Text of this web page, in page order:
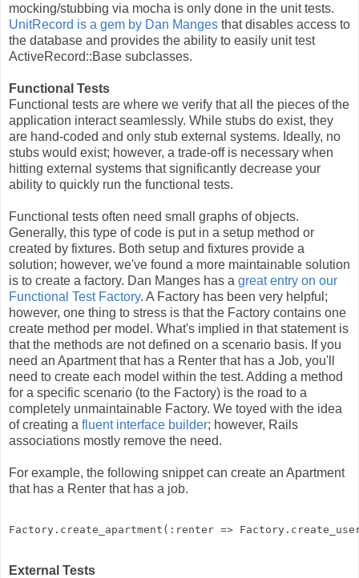
mocking/stubbing via mocha is only done in the unit tests.
UnitRecord is a gem by Dan Manges that disables access to
the database and provides the ability to easily unit test
ActiveRecord::Base subclasses.
Functional Tests
Functional tests are where we verify that all the pieces of the
application interact seamlessly. While stubs do exist, they
are hand-coded and only stub external systems. Ideally, no
stubs would exist; however, a trade-off is necessary when
hitting external systems that significantly decrease your
ability to quickly run the functional tests.
Functional tests often need small graphs of objects.
Generally, this type of code is put in a setup method or
created by fixtures. Both setup and fixtures provide a
solution; however, we've found a more maintainable solution
is to create a factory. Dan Manges has a great entry on our
Functional Test Factory. A Factory has been very helpful;
however, one thing to stress is that the Factory contains one
create method per model. What's implied in that statement is
that the methods are not defined on a scenario basis. If you
need an Apartment that has a Renter that has a Job, you'll
need to create each model within the test. Adding a method
for a specific scenario (to the Factory) is the road to a
completely unmaintainable Factory. We toyed with the idea
of creating a fluent interface builder; however, Rails
associations mostly remove the need.
For example, the following snippet can create an Apartment
that has a Renter that has a job.
Factory . create_apartment ( : renter => Factory .
External Tests